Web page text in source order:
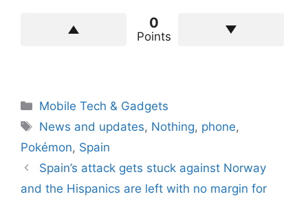
0
Points
Categories
Mobile Tech & Gadgets
Tags
News and updates, Nothing, phone,
Pokémon, Spain
Spain’s attack gets stuck against Norway
and the Hispanics are left with no margin for